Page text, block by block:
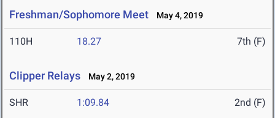
Freshman/Sophomore Meet May 4, 2019
110H 18.27 7th (F)
Clipper Relays May 2, 2019
SHR 1:09.84 2nd (F)